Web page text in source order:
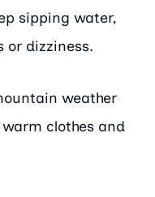
sipping water,
or dizziness.
weather
clothes and